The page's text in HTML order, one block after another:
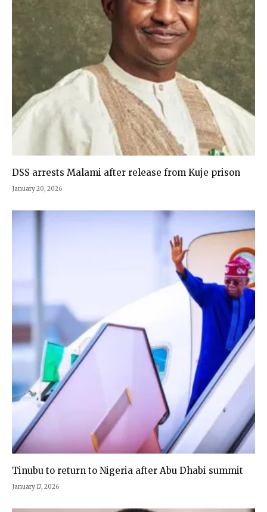
DSS arrests Malami after release from Kuje prison
January 20, 2026
Tinubu to return to Nigeria after Abu Dhabi summit
January 17, 2026